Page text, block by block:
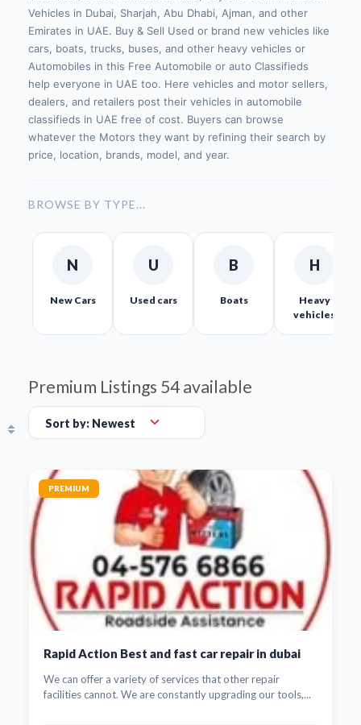
Vehicles in Dubai, Sharjah, Abu Dhabi, Ajman, and other
Emirates in UAE. Buy & Sell Used or brand new vehicles like
cars, boats, trucks, buses, and other heavy vehicles or
Automobiles in this Free Automobile or auto Classifieds
help everyone in UAE too. Here vehicles and motor sellers,
dealers, and retailers post their vehicles in automobile
classifieds in UAE free of cost. Buyers can browse
whatever the Motors they want by refining their search by
price, location, brands, model, and year.
BROWSE BY TYPE...
N
New Cars
U
Used cars
B
Boats
H
Heavy
vehicles
Premium Listings 54 available
PREMIUM
Rapid Action Best and fast car repair in dubai
We can offer a variety of services that other repair
facilities cannot. We are constantly upgrading our tools,...